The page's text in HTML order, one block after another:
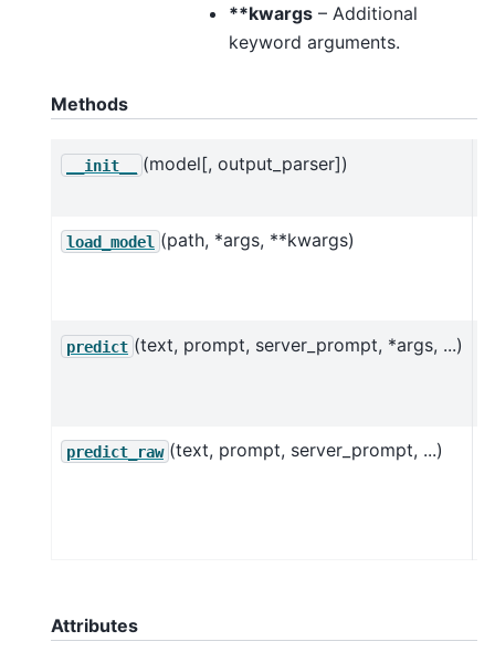
**kwargs– Additional
keyword arguments.
Methods
__init__ (model[, output_parser])
load_model (path, *args, **kwargs)
predict (text, prompt, server_prompt, *args, ...)
predict_raw (text, prompt, server_prompt, ...)
Attributes